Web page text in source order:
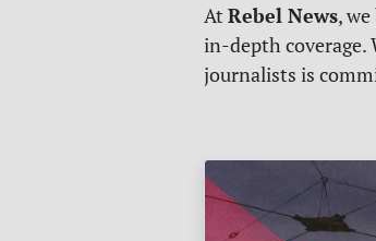
At Rebel News,
in-depth coverage.
journalists is